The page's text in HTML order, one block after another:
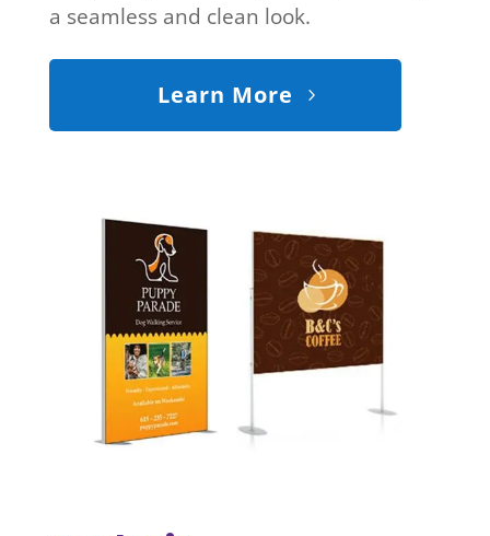
a seamless and clean look.
Learn More